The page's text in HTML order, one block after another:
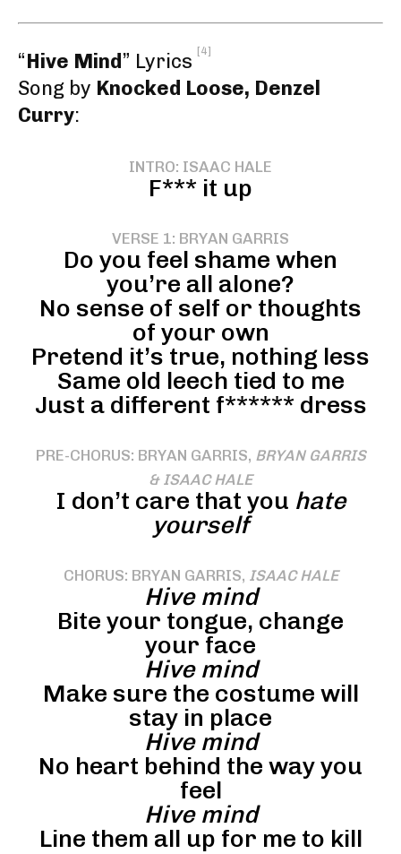
“Hive Mind” Lyrics [4]
Song by Knocked Loose, Denzel
Curry:
INTRO: ISAAC HALE
F*** it up
VERSE 1: BRYAN GARRIS
Do you feel shame when
you’re all alone?
No sense of self or thoughts
of your own
Pretend it’s true, nothing less
Same old leech tied to me
Just a different f****** dress
PRE-CHORUS: BRYAN GARRIS, BRYAN GARRIS
& ISAAC HALE
I don’t care that you hate
yourself
CHORUS: BRYAN GARRIS, ISAAC HALE
Hive mind
Bite your tongue, change
your face
Hive mind
Make sure the costume will
stay in place
Hive mind
No heart behind the way you
feel
Hive mind
Line them all up for me to kill